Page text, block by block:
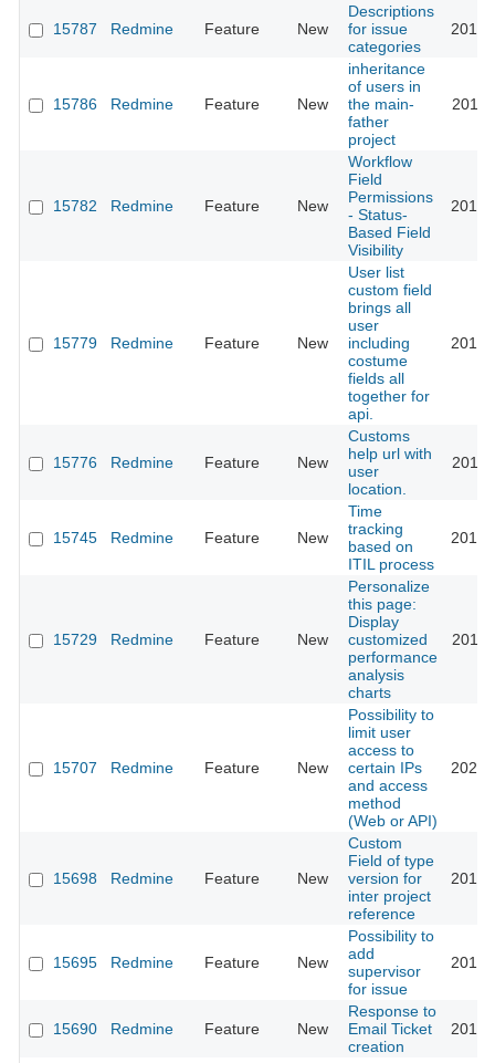
15787 Redmine Feature New
Descriptions
for issue
categories
15786 Redmine Feature New
inheritance
of users in
the main-
father
project
15782 Redmine Feature New
Workflow
Field
Permissions
- Status-
Based Field
Visibility
15779 Redmine Feature New
User list
custom field
brings all
user
including
costume
fields all
together for
api.
15776 Redmine Feature New
Customs
help url with
user
location.
15745 Redmine Feature New
Time
tracking
based on
ITIL process
15729 Redmine Feature New
Personalize
this page:
Display
customized
performance
analysis
charts
15707 Redmine Feature New
Possibility to
limit user
access to
certain IPs
and access
method
(Web or API)
15698 Redmine Feature New
Custom
Field of type
version for
inter project
reference
15695 Redmine Feature New
Possibility to
add
supervisor
for issue
15690 Redmine Feature New
Response to
Email Ticket
creation